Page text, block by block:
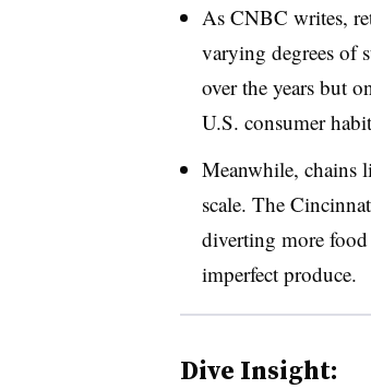
As CNBC writes,
varying degrees of
over the years but
U.S. consumer
Meanwhile, chains
scale. The
diverting more
imperfect produce.
Dive Insight: